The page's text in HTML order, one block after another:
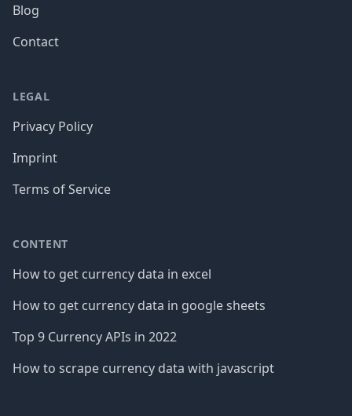
Blog
Contact
LEGAL
Privacy Policy
Imprint
Terms of Service
CONTENT
How to get currency data in excel
How to get currency data in google sheets
Top 9 Currency APIs in 2022
How to scrape currency data with javascript